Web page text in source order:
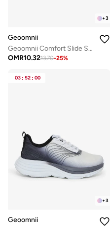
+3
Geoomnii
Geoomnii Comfort Slide Sandals for Women – Cushioned Slip-On Casual Sandals for Daily Wear, Home, Travel & Walking
OMR10.3213.70-25%
03 : 52 : 00
+3
Geoomnii